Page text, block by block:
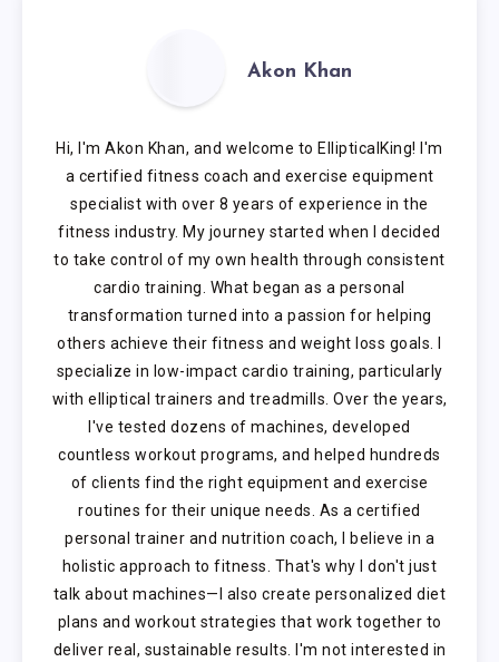
Akon Khan
Hi, I'm Akon Khan, and welcome to EllipticalKing! I'm
a certified fitness coach and exercise equipment
specialist with over 8 years of experience in the
fitness industry. My journey started when I decided
to take control of my own health through consistent
cardio training. What began as a personal
transformation turned into a passion for helping
others achieve their fitness and weight loss goals. I
specialize in low-impact cardio training, particularly
with elliptical trainers and treadmills. Over the years,
I've tested dozens of machines, developed
countless workout programs, and helped hundreds
of clients find the right equipment and exercise
routines for their unique needs. As a certified
personal trainer and nutrition coach, I believe in a
holistic approach to fitness. That's why I don't just
talk about machines—I also create personalized diet
plans and workout strategies that work together to
deliver real, sustainable results. I'm not interested in